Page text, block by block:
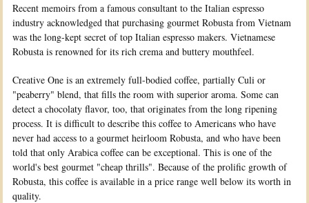
Recent memoirs from a famous consultant to the Italian espresso
industry acknowledged that purchasing gourmet Robusta from Vietnam
was the long-kept secret of top Italian espresso makers. Vietnamese
Robusta is renowned for its rich crema and buttery mouthfeel.
Creative One is an extremely full-bodied coffee, partially Culi or
"peaberry" blend, that fills the room with superior aroma. Some can
detect a chocolaty flavor, too, that originates from the long ripening
process. It is difficult to describe this coffee to Americans who have
never had access to a gourmet heirloom Robusta, and who have been
told that only Arabica coffee can be exceptional. This is one of the
world's best gourmet "cheap thrills". Because of the prolific growth of
Robusta, this coffee is available in a price range well below its worth in
quality.